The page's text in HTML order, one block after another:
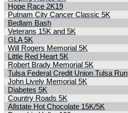
Hope Race 2K19
Putnam City Cancer Classic 5K
Bedlam Bash
Veterans 15K and 5K
GLA 5K
Will Rogers Memorial 5K
Little Red Heart 5K
Robert Brady Memorial 5K
Tulsa Federal Credit Union Tulsa Run
John Lively Memorial 5K
Diabetes 5K
Country Roads 5K
Allstate Hot Chocolate 15K/5K